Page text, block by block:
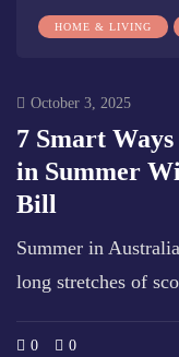
HOME & LIVING
October 3, 2025
7 Smart
in Summer
Bill
Summer in
long stretches of
0 0